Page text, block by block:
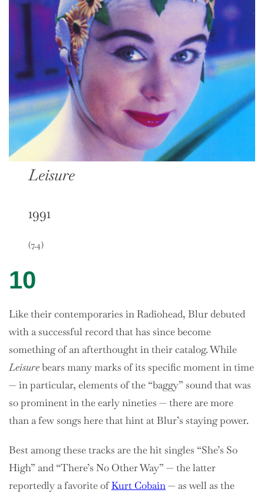
Leisure
1991
(7.4)
10
Like their contemporaries in Radiohead, Blur debuted
with a successful record that has since become
something of an afterthought in their catalog. While
Leisurebears many marks of its specific moment in time
— in particular, elements of the “baggy” sound that was
so prominent in the early nineties — there are more
than a few songs here that hint at Blur’s staying power.
Best among these tracks are the hit singles “She’s So
High” and “There’s No Other Way” — the latter
reportedly a favorite ofKurt Cobain— as well as the